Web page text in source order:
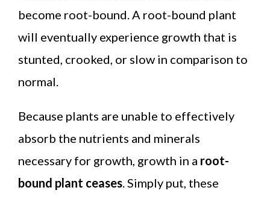
become root-bound. A root-bound plant
will eventually experience growth that is
stunted, crooked, or slow in comparison to
normal.
Because plants are unable to effectively
absorb the nutrients and minerals
necessary for growth, growth in a root-
bound plant ceases . Simply put, these